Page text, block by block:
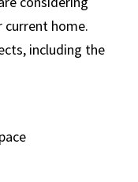
home.
including the